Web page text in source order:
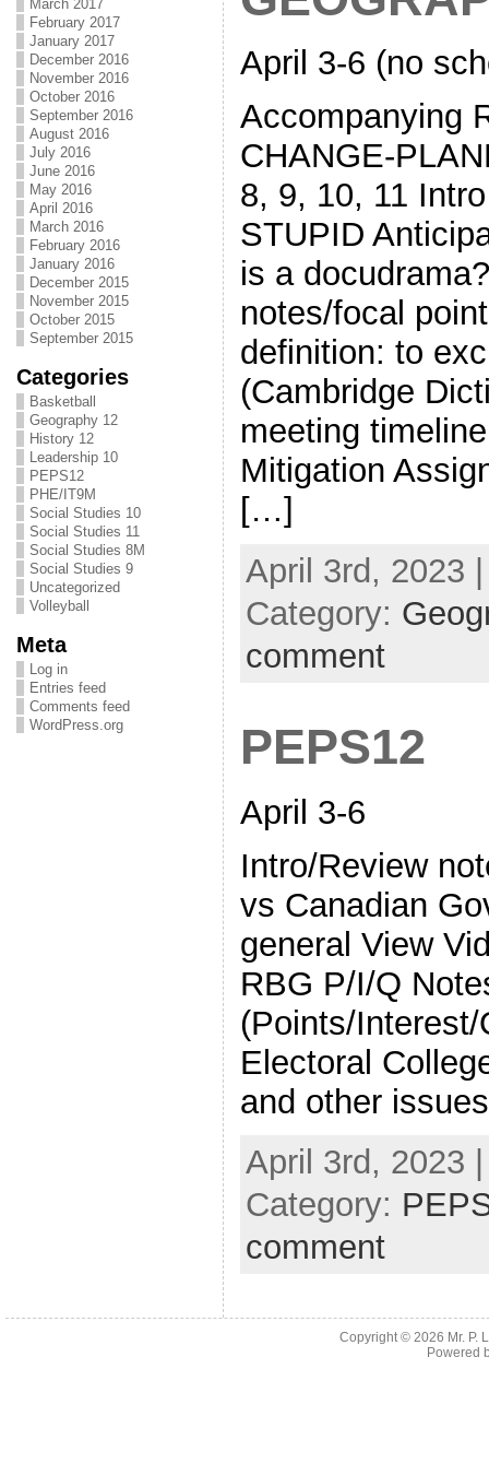
March 2017
February 2017
January 2017
December 2016
November 2016
October 2016
September 2016
August 2016
July 2016
June 2016
May 2016
April 2016
March 2016
February 2016
January 2016
December 2015
November 2015
October 2015
September 2015
Categories
Basketball
Geography 12
History 12
Leadership 10
PEPS12
PHE/IT9M
Social Studies 10
Social Studies 11
Social Studies 8M
Social Studies 9
Uncategorized
Volleyball
Meta
Log in
Entries feed
Comments feed
WordPress.org
April 3-6 (no
Accompanying
CHANGE-
8, 9, 10, 11
STUPID
is a
notes/focal
definition: to
(Cambridge
meeting
Mitigation
[…]
April 3rd, 2023
Category:
comment
PEPS12
April 3-6
Intro/Review
vs Canadian
general View
RBG P/I/Q
(Points/
Electoral
and other issues
April 3rd, 2023
Category:
comment
Copyright © 2026 Mr. P.
Powered